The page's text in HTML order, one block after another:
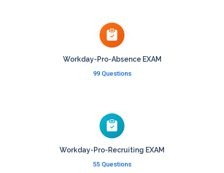
Workday-Pro-Absence EXAM
99 Questions
Workday-Pro-Recruiting EXAM
55 Questions